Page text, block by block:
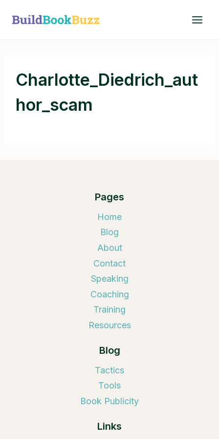
Charlotte_Diedrich_aut
hor_scam
Pages
Home
Blog
About
Contact
Speaking
Coaching
Training
Resources
Blog
Tactics
Tools
Book Publicity
Links